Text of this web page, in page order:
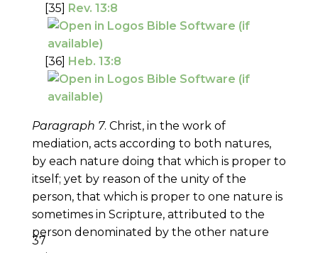
[35] Rev. 13:8
[36] Heb. 13:8
Paragraph 7. Christ, in the work of
mediation, acts according to both natures,
by each nature doing that which is proper to
itself; yet by reason of the unity of the
person, that which is proper to one nature is
sometimes in Scripture, attributed to the
person denominated by the other nature
37
.